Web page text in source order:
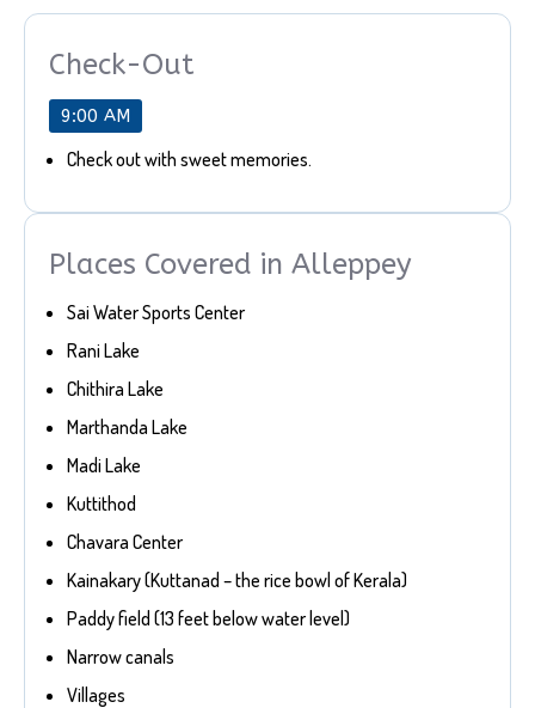
Check-Out
9:00 AM
Check out with sweet memories.
Places Covered in Alleppey
Sai Water Sports Center
Rani Lake
Chithira Lake
Marthanda Lake
Madi Lake
Kuttithod
Chavara Center
Kainakary (Kuttanad – the rice bowl of Kerala)
Paddy field (13 feet below water level)
Narrow canals
Villages